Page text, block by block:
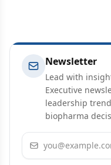
Newsletter
Lead with
Executive
leadership
biopharma
Email address